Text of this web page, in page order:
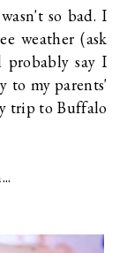
so bad. I
weather (ask
say I
to my parents'
trip to Buffalo